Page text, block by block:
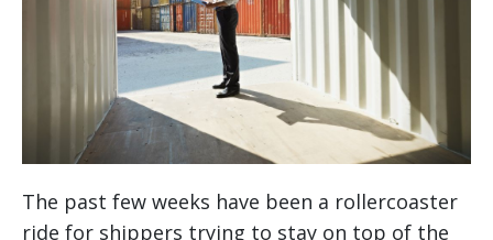
The past few weeks have been a rollercoaster
ride for shippers trying to stay on top of the